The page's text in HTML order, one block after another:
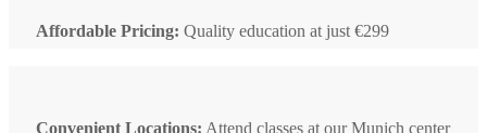
Affordable Pricing: Quality education at just €299
Convenient Locations: Attend classes at our Munich center